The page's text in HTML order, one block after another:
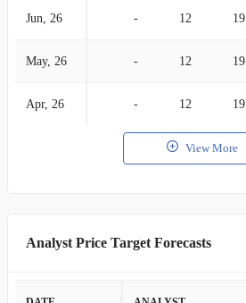
Jun, 26 - 12 19
May, 26 - 12 19
Apr, 26 - 12 19
View More
Analyst Price Target Forecasts